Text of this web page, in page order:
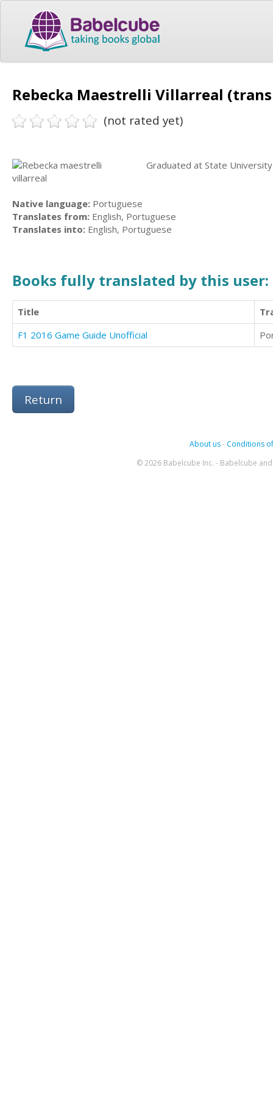
Rebecka Maestrelli Villarreal
(not rated yet)
Graduated at State
Native language: Portuguese
Translates from: English, Portuguese
Translates into: English, Portuguese
Books fully translated by this user:
Title
F1 2016 Game Guide Unofficial
Return
About us- Conditions
© 2026 Babelcube Inc. - Babelcube